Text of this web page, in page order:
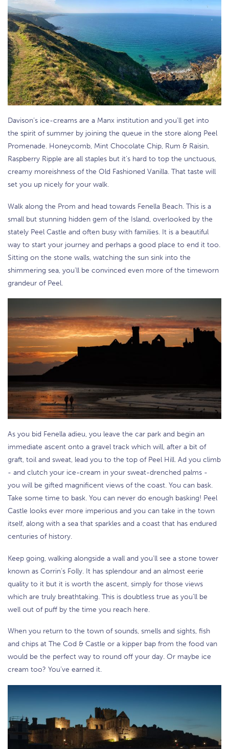
Davison’s ice-creams are a Manx institution and you’ll get into
the spirit of summer by joining the queue in the store along Peel
Promenade. Honeycomb, Mint Chocolate Chip, Rum & Raisin,
Raspberry Ripple are all staples but it’s hard to top the unctuous,
creamy moreishness of the Old Fashioned Vanilla. That taste will
set you up nicely for your walk.
Walk along the Prom and head towards Fenella Beach. This is a
small but stunning hidden gem of the Island, overlooked by the
stately Peel Castle and often busy with families. It is a beautiful
way to start your journey and perhaps a good place to end it too.
Sitting on the stone walls, watching the sun sink into the
shimmering sea, you’ll be convinced even more of the timeworn
grandeur of Peel.
As you bid Fenella adieu, you leave the car park and begin an
immediate ascent onto a gravel track which will, after a bit of
graft, toil and sweat, lead you to the top of Peel Hill. Ad you climb
- and clutch your ice-cream in your sweat-drenched palms -
you will be gifted magnificent views of the coast. You can bask.
Take some time to bask. You can never do enough basking! Peel
Castle looks ever more imperious and you can take in the town
itself, along with a sea that sparkles and a coast that has endured
centuries of history.
Keep going, walking alongside a wall and you’ll see a stone tower
known as Corrin’s Folly. It has splendour and an almost eerie
quality to it but it is worth the ascent, simply for those views
which are truly breathtaking. This is doubtless true as you’ll be
well out of puff by the time you reach here.
When you return to the town of sounds, smells and sights, fish
and chips at The Cod & Castle or a kipper bap from the food van
would be the perfect way to round off your day. Or maybe ice
cream too? You’ve earned it.